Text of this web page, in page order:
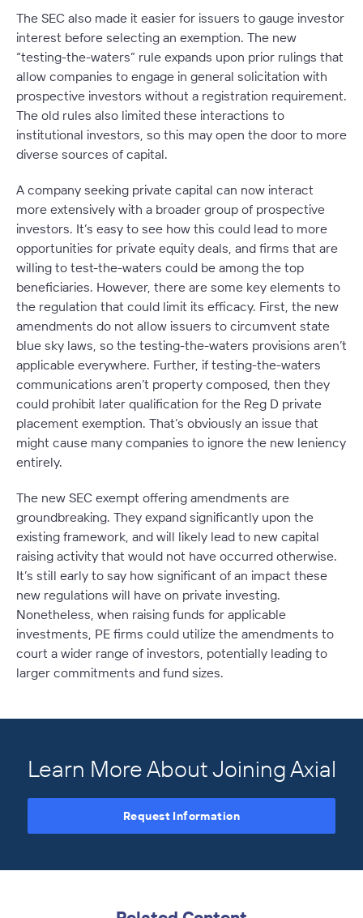
The SEC also made it easier for issuers to gauge investor
interest before selecting an exemption. The new
“testing-the-waters” rule expands upon prior rulings that
allow companies to engage in general solicitation with
prospective investors without a registration requirement.
The old rules also limited these interactions to
institutional investors, so this may open the door to more
diverse sources of capital.
A company seeking private capital can now interact
more extensively with a broader group of prospective
investors. It’s easy to see how this could lead to more
opportunities for private equity deals, and firms that are
willing to test-the-waters could be among the top
beneficiaries. However, there are some key elements to
the regulation that could limit its efficacy. First, the new
amendments do not allow issuers to circumvent state
blue sky laws, so the testing-the-waters provisions aren’t
applicable everywhere. Further, if testing-the-waters
communications aren’t property composed, then they
could prohibit later qualification for the Reg D private
placement exemption. That’s obviously an issue that
might cause many companies to ignore the new leniency
entirely.
The new SEC exempt offering amendments are
groundbreaking. They expand significantly upon the
existing framework, and will likely lead to new capital
raising activity that would not have occurred otherwise.
It’s still early to say how significant of an impact these
new regulations will have on private investing.
Nonetheless, when raising funds for applicable
investments, PE firms could utilize the amendments to
court a wider range of investors, potentially leading to
larger commitments and fund sizes.
Learn More About Joining Axial
Request Information